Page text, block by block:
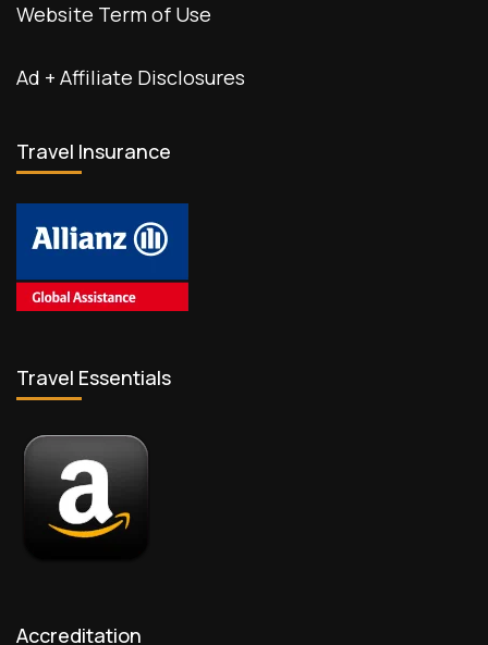
Website Term of Use
Ad + Affiliate Disclosures
Travel Insurance
Travel Essentials
Accreditation